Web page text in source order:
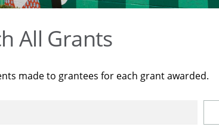
All Grants
made to grantees for each grant awarded.